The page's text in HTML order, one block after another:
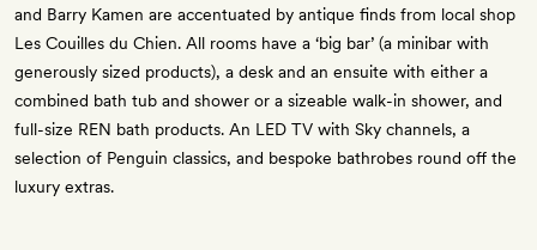
and Barry Kamen are accentuated by antique finds from local shop
Les Couilles du Chien. All rooms have a ‘big bar’ (a minibar with
generously sized products), a desk and an ensuite with either a
combined bath tub and shower or a sizeable walk-in shower, and
full-size REN bath products. An LED TV with Sky channels, a
selection of Penguin classics, and bespoke bathrobes round off the
luxury extras.